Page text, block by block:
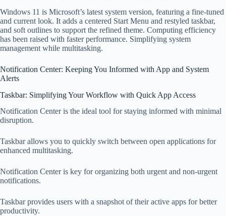
Windows 11 is Microsoft’s latest system version, featuring a fine-tuned
and current look. It adds a centered Start Menu and restyled taskbar,
and soft outlines to support the refined theme. Computing efficiency
has been raised with faster performance. Simplifying system
management while multitasking.
Notification Center: Keeping You Informed with App and System
Alerts
Taskbar: Simplifying Your Workflow with Quick App Access
Notification Center is the ideal tool for staying informed with minimal
disruption.
Taskbar allows you to quickly switch between open applications for
enhanced multitasking.
Notification Center is key for organizing both urgent and non-urgent
notifications.
Taskbar provides users with a snapshot of their active apps for better
productivity.